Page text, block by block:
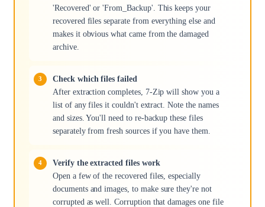
'Recovered' or 'From_Backup'. This keeps your
recovered files separate from everything else and
makes it obvious what came from the damaged
archive.
Check which files failed
After extraction completes, 7-Zip will show you a
list of any files it couldn't extract. Note the names
and sizes. You'll need to re-backup these files
separately from fresh sources if you have them.
Verify the extracted files work
Open a few of the recovered files, especially
documents and images, to make sure they're not
corrupted as well. Corruption that damages one file